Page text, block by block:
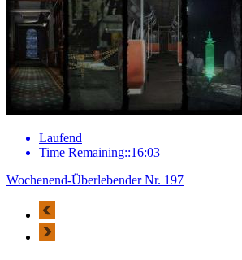
Laufend
Time Remaining::16:03
Wochenend-Überlebender Nr. 197